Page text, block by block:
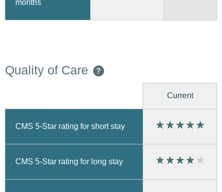
months
Quality of Care ?
Current
CMS 5-Star rating for short stay
CMS 5-Star rating for long stay